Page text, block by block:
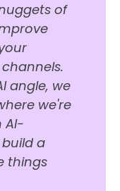
of
angle, we
we're
AI-
a
things